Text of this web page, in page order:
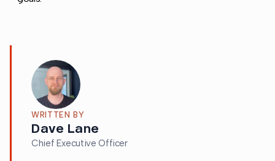
WRITTEN BY
Dave Lane
Chief Executive Officer